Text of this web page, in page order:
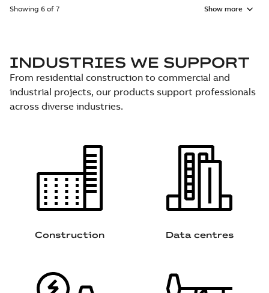
Showing 6 of 7 Show more
INDUSTRIES WE SUPPORT
From residential construction to commercial and
industrial projects, our products support professionals
across diverse industries.
Construction Data centres